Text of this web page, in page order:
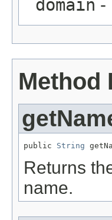
domain -
Method
public String
Returns
name.